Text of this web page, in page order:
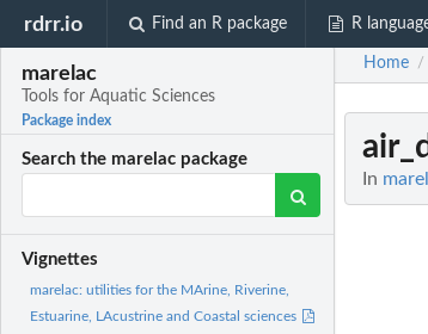
rdrr.io Find an R package R
marelac
Tools for Aquatic Sciences
Package index
Search the marelac package
Vignettes
marelac: utilities for the MArine, Riverine,
Estuarine, LAcustrine and Coastal sciences
Home /
In